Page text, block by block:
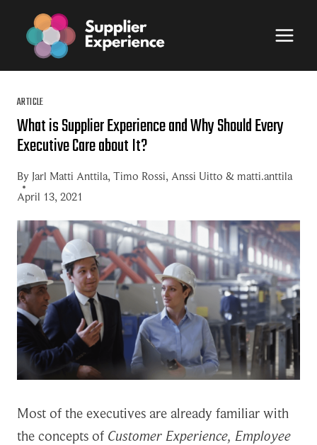
content
ARTICLE
What is Supplier Experience and Why Should Every
Executive Care about It?
By Jarl Matti Anttila, Timo Rossi, Anssi Uitto & matti.anttila
April 13, 2021
Most of the executives are already familiar with
the concepts of Customer Experience, Employee